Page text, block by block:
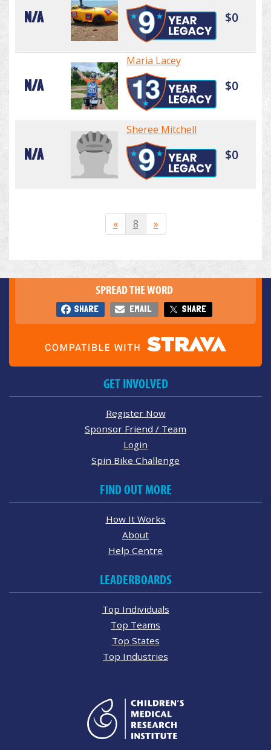
N/A $0
N/A
Maria Lacey
$0
N/A
Sheree Mitchell
$0
« 8 »
SPREAD THE WORD
SHARE EMAIL SHARE
GET INVOLVED
Register Now
Sponsor Friend / Team
Login
Spin Bike Challenge
FIND OUT MORE
How It Works
About
Help Centre
LEADERBOARDS
Top Individuals
Top Teams
Top States
Top Industries